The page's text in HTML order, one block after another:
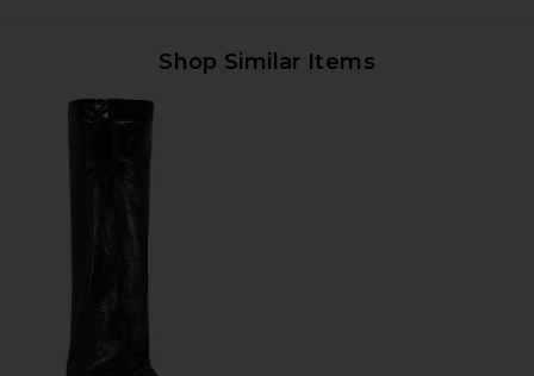
Shop Similar Items